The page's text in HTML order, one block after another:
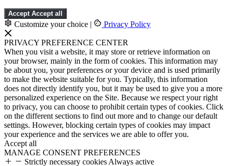
Accept Accept all
Customize your choice | Privacy Policy
PRIVACY PREFERENCE CENTER
When you visit a website, it may store or retrieve information on
your browser, mainly in the form of cookies. This information may
be about you, your preferences or your device and is used primarily
to make the website suitable for you. Typically, this information
does not directly identify you, but it may be used to give you a more
personalized experience on the Site. Because we respect your right
to privacy, you can choose to prohibit certain types of cookies. Click
on the different sections to find out more and to change our default
settings. However, blocking certain types of cookies may impact
your experience and the services we are able to offer you.
Accept all
MANAGE CONSENT PREFERENCES
Strictly necessary cookies Always active